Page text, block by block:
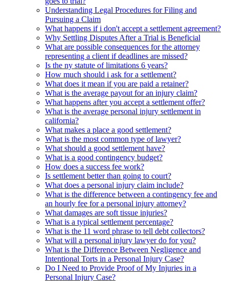
Understanding Legal Procedures for Filing and
Pursuing a Claim
What happens if i don't accept a settlement agreement?
Why Settling Disputes After a Trial is Beneficial
What are possible consequences for the attorney
representing a client if deadlines are missed?
Is the ny statute of limitations 6 years?
How much should i ask for a settlement?
What does it mean if you are paid a retainer?
What is the average payout for an injury claim?
What happens after you accept a settlement offer?
What is the average personal injury settlement in
california?
What makes a place a good settlement?
What is the most common type of lawyer?
What should a good settlement have?
What is a good contingency budget?
How does a success fee work?
Is settlement better than going to court?
What does a personal injury claim include?
What is the difference between a contingency fee and
an hourly fee for a personal injury attorney?
What damages are soft tissue injuries?
What is a typical settlement percentage?
What is the 11 word phrase to tell debt collectors?
What will a personal injury lawyer do for you?
What is the Difference Between Negligence and
Intentional Torts in a Personal Injury Case?
Do I Need to Provide Proof of My Injuries in a
Personal Injury Case?